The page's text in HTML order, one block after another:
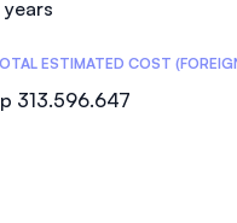
years
ESTIMATED COST
313.596.647